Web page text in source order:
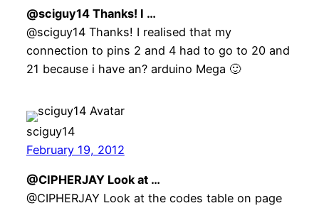
@sciguy14 Thanks! I …
@sciguy14 Thanks! I realised that my
connection to pins 2 and 4 had to go to 20 and
21 because i have an? arduino Mega 🙂
sciguy14
February 19, 2012
@CIPHERJAY Look at …
@CIPHERJAY Look at the codes table on page